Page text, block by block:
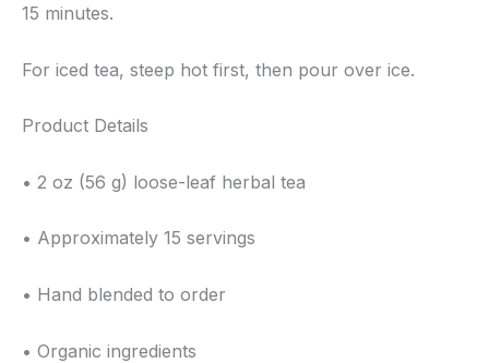
15 minutes.
For iced tea, steep hot first, then pour over ice.
Product Details
• 2 oz (56 g) loose-leaf herbal tea
• Approximately 15 servings
• Hand blended to order
• Organic ingredients